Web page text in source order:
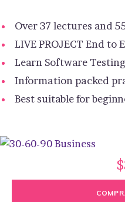
Over 37 lectures and
LIVE PROJECT End
Learn Software
Information packed
Best suitable for